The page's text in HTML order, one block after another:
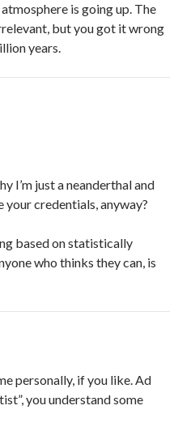
is going up. The
but you got it wrong
years.
I’m just a neanderthal and
your credentials, anyway?
based on statistically
who thinks they can, is
personally, if you like. Ad
you understand some